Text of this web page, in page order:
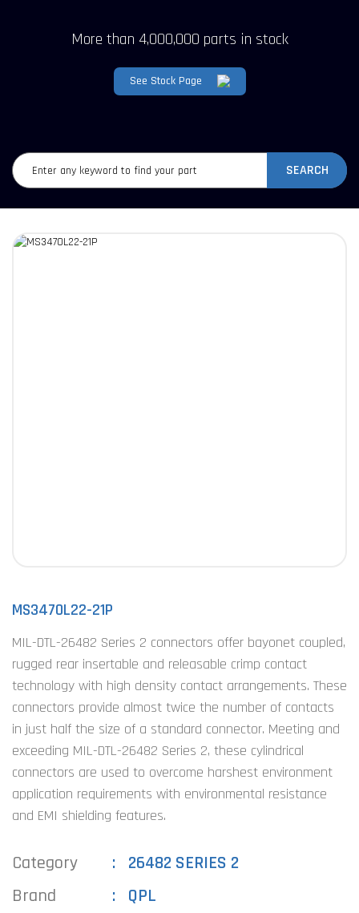
More than 4,000,000 parts in stock
See Stock Page
SEARCH
MS3470L22-21P
MIL-DTL-26482 Series 2 connectors offer bayonet coupled,
rugged rear insertable and releasable crimp contact
technology with high density contact arrangements. These
connectors provide almost twice the number of contacts
in just half the size of a standard connector. Meeting and
exceeding MIL-DTL-26482 Series 2, these cylindrical
connectors are used to overcome harshest environment
application requirements with environmental resistance
and EMI shielding features.
Category
26482 SERIES 2
Brand
QPL